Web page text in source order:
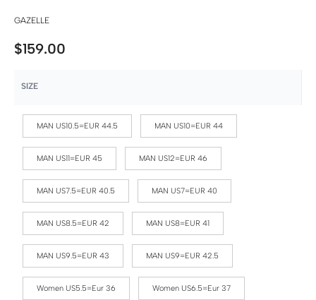
GAZELLE
$159.00
SIZE
MAN US10.5=EUR 44.5 MAN US10=EUR 44
MAN US11=EUR 45 MAN US12=EUR 46
MAN US7.5=EUR 40.5 MAN US7=EUR 40
MAN US8.5=EUR 42 MAN US8=EUR 41
MAN US9.5=EUR 43 MAN US9=EUR 42.5
Women US5.5=Eur 36 Women US6.5=Eur 37